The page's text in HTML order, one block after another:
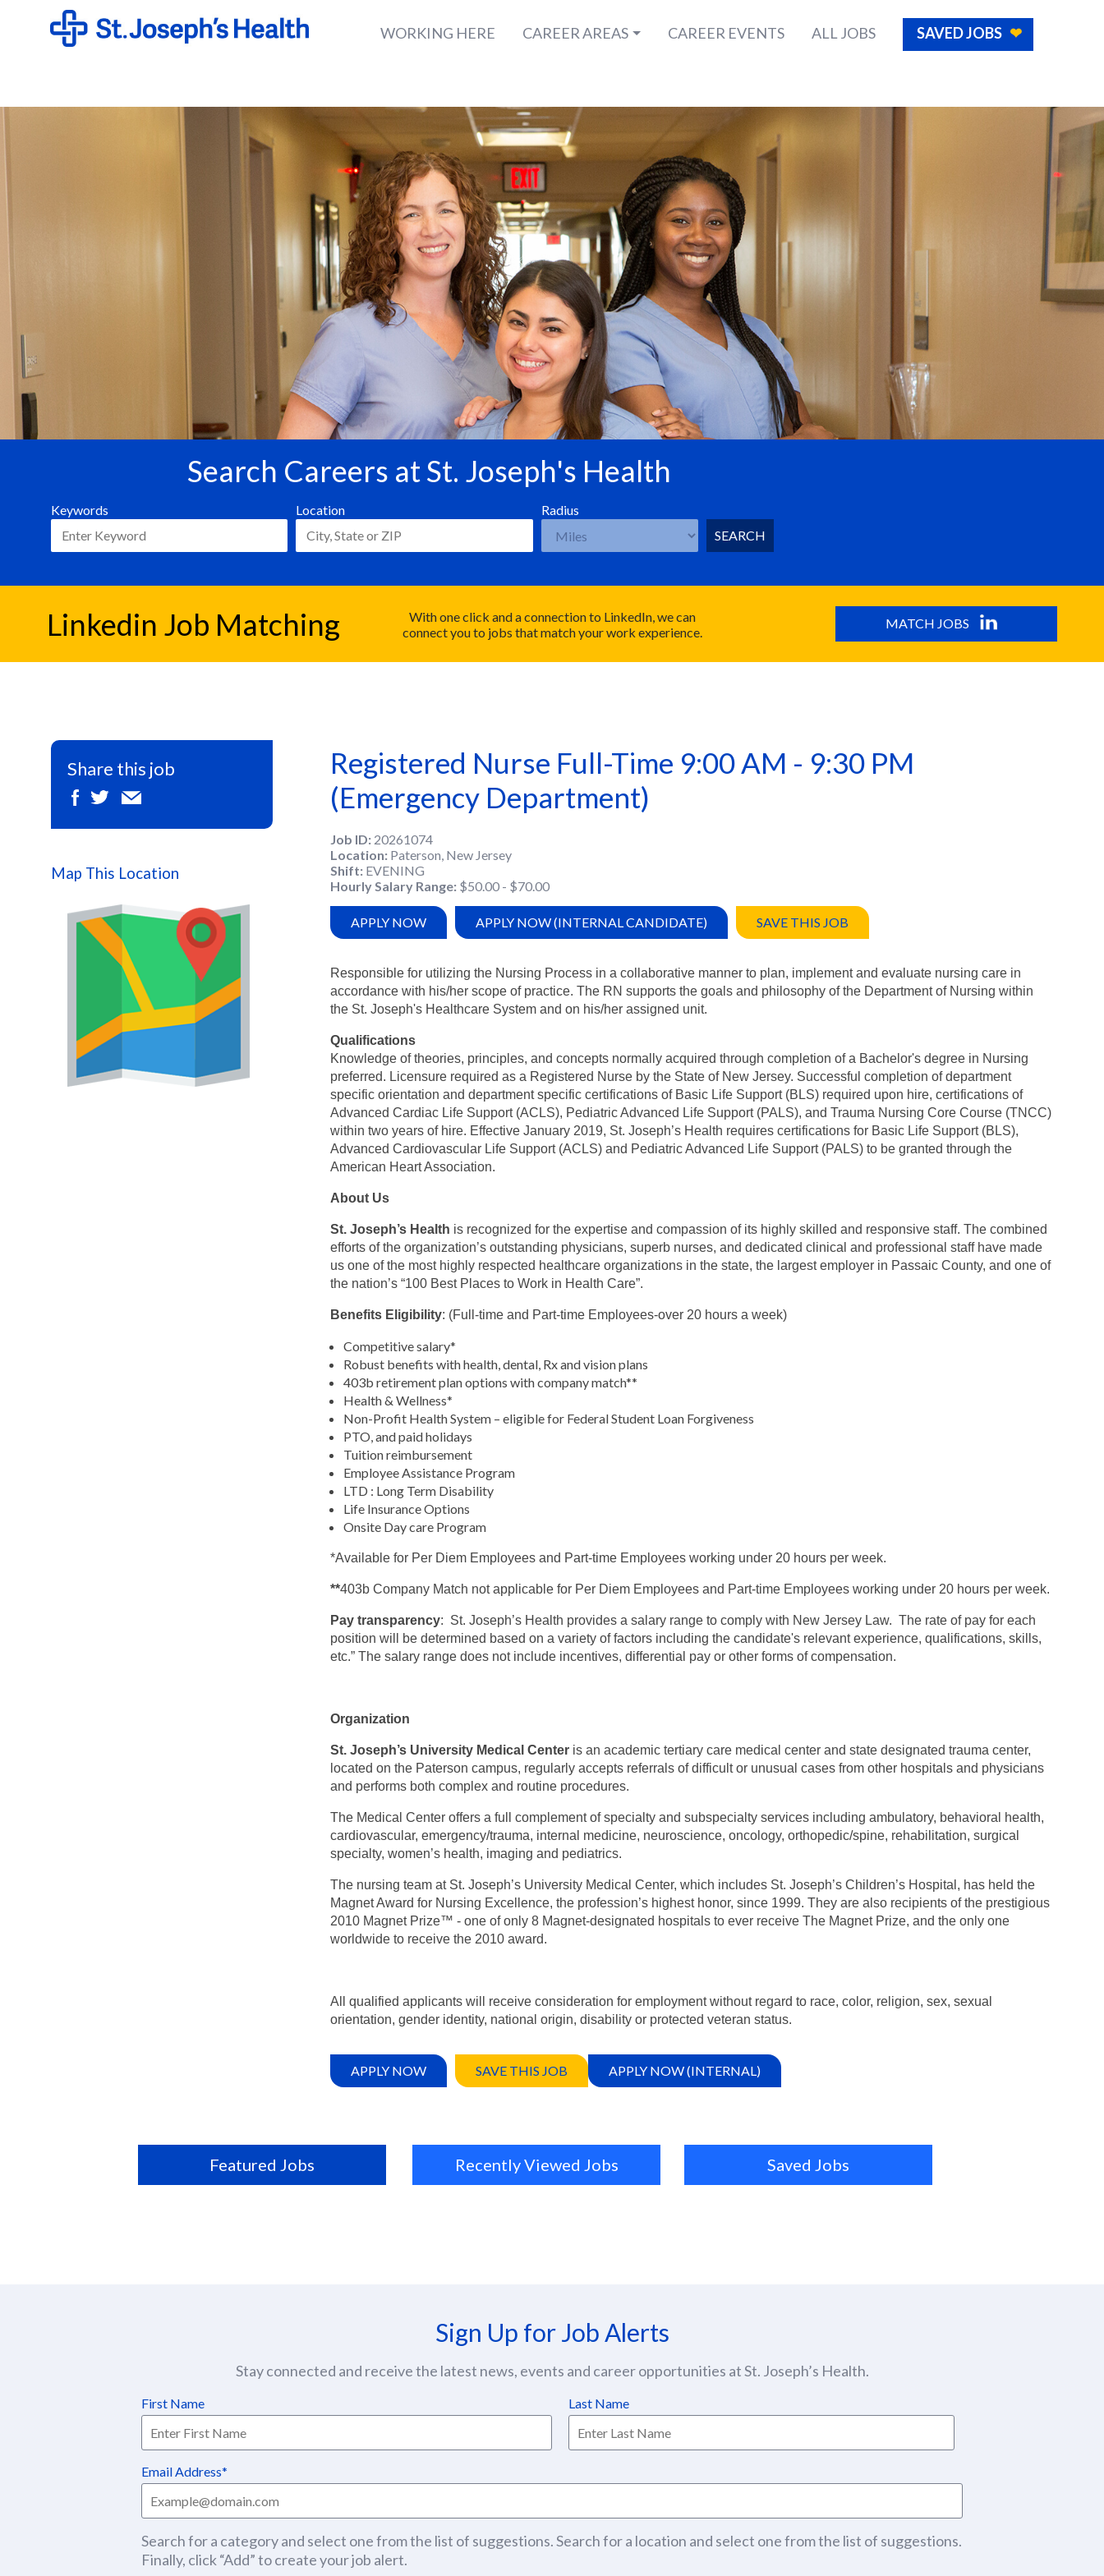
WORKING HERE CAREER AREAS CAREER EVENTS ALL JOBS SAVED JOBS
Search Careers at St. Joseph's Health
Keywords Location
Radius
SEARCH
Linkedin Job Matching
With one click and a connection to LinkedIn, we can
connect you to jobs that match your work experience.
MATCH JOBS
Registered Nurse Full-Time 9:00 AM - 9:30 PM
(Emergency Department)
Job ID 20261074
Location Paterson, New Jersey
Shift EVENING
Hourly Salary Range $50.00 - $70.00
APPLY NOW APPLY NOW (INTERNAL CANDIDATE) SAVE THIS JOB
Responsible for utilizing the Nursing Process in a collaborative manner to plan, implement and evaluate nursing care in
accordance with his/her scope of practice. The RN supports the goals and philosophy of the Department of Nursing within
the St. Joseph's Healthcare System and on his/her assigned unit.
Qualifications
Knowledge of theories, principles, and concepts normally acquired through completion of a Bachelor's degree in Nursing
preferred. Licensure required as a Registered Nurse by the State of New Jersey. Successful completion of department
specific orientation and department specific certifications of Basic Life Support (BLS) required upon hire, certifications of
Advanced Cardiac Life Support (ACLS), Pediatric Advanced Life Support (PALS), and Trauma Nursing Core Course (TNCC)
within two years of hire. Effective January 2019, St. Joseph’s Health requires certifications for Basic Life Support (BLS),
Advanced Cardiovascular Life Support (ACLS) and Pediatric Advanced Life Support (PALS) to be granted through the
American Heart Association.
About Us
St. Joseph’s Health is recognized for the expertise and compassion of its highly skilled and responsive staff. The combined
efforts of the organization’s outstanding physicians, superb nurses, and dedicated clinical and professional staff have made
us one of the most highly respected healthcare organizations in the state, the largest employer in Passaic County, and one of
the nation’s “100 Best Places to Work in Health Care”.
Benefits Eligibility: (Full-time and Part-time Employees-over 20 hours a week)
Competitive salary*
Robust benefits with health, dental, Rx and vision plans
403b retirement plan options with company match**
Health & Wellness*
Non-Profit Health System – eligible for Federal Student Loan Forgiveness
PTO, and paid holidays
Tuition reimbursement
Employee Assistance Program
LTD : Long Term Disability
Life Insurance Options
Onsite Day care Program
*Available for Per Diem Employees and Part-time Employees working under 20 hours per week.
**403b Company Match not applicable for Per Diem Employees and Part-time Employees working under 20 hours per week.
Pay transparency: St. Joseph’s Health provides a salary range to comply with New Jersey Law. The rate of pay for each
position will be determined based on a variety of factors including the candidate's relevant experience, qualifications, skills,
etc.” The salary range does not include incentives, differential pay or other forms of compensation.
Organization
St. Joseph’s University Medical Center is an academic tertiary care medical center and state designated trauma center,
located on the Paterson campus, regularly accepts referrals of difficult or unusual cases from other hospitals and physicians
and performs both complex and routine procedures.
The Medical Center offers a full complement of specialty and subspecialty services including ambulatory, behavioral health,
cardiovascular, emergency/trauma, internal medicine, neuroscience, oncology, orthopedic/spine, rehabilitation, surgical
specialty, women’s health, imaging and pediatrics.
The nursing team at St. Joseph’s University Medical Center, which includes St. Joseph’s Children’s Hospital, has held the
Magnet Award for Nursing Excellence, the profession’s highest honor, since 1999. They are also recipients of the prestigious
2010 Magnet Prize™ - one of only 8 Magnet-designated hospitals to ever receive The Magnet Prize, and the only one
worldwide to receive the 2010 award.
All qualified applicants will receive consideration for employment without regard to race, color, religion, sex, sexual
orientation, gender identity, national origin, disability or protected veteran status.
APPLY NOW SAVE THIS JOB APPLY NOW (INTERNAL)
Share this job
Map This Location
Featured Jobs Recently Viewed Jobs Saved Jobs
Sign Up for Job Alerts
Stay connected and receive the latest news, events and career opportunities at St. Joseph’s Health.
First Name Last Name
Email Address
Search for a category and select one from the list of suggestions. Search for a location and select one from the list of suggestions.
Finally, click “Add” to create your job alert.